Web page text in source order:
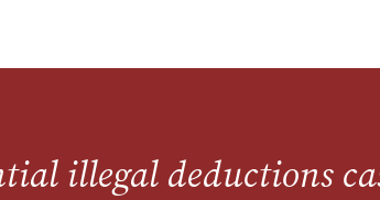
illegal deductions